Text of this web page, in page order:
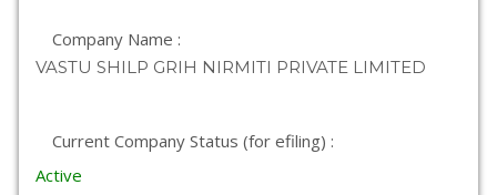
Company Name :
VASTU SHILP GRIH NIRMITI PRIVATE LIMITED
Current Company Status (for efiling) :
Active